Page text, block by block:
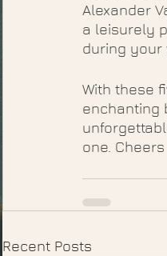
Alexander
a leisurely
during your
With these
enchanting
one.
Recent Posts